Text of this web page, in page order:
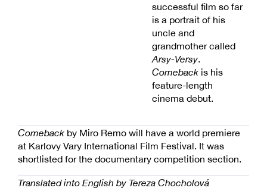
successful film so far
is a portrait of his
uncle and
grandmother called
Arsy-Versy.
Comebackis his
feature-length
cinema debut.
Comeback by Miro Remo will have a world premiere
at Karlovy Vary International Film Festival. It was
shortlisted for the documentary competition section.
Translated into English by Tereza Chocholová